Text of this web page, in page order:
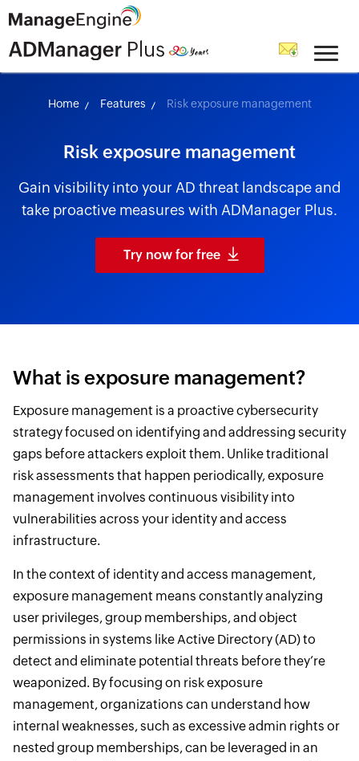
skip to content
Home Features Risk exposure management
Risk exposure management
Gain visibility into your AD threat landscape and
take proactive measures with ADManager Plus.
Try now for free
What is exposure management?
Exposure management is a proactive cybersecurity
strategy focused on identifying and addressing security
gaps before attackers exploit them. Unlike traditional
risk assessments that happen periodically, exposure
management involves continuous visibility into
vulnerabilities across your identity and access
infrastructure.
In the context of identity and access management,
exposure management means constantly analyzing
user privileges, group memberships, and object
permissions in systems like Active Directory (AD) to
detect and eliminate potential threats before they’re
weaponized. By focusing on risk exposure
management, organizations can understand how
internal weaknesses, such as excessive admin rights or
nested group memberships, can be leveraged in an